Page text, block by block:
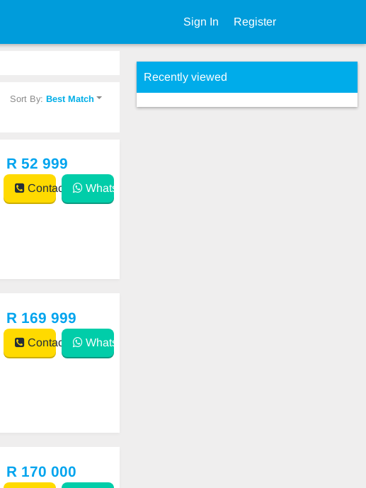
Sign In Register
Sort By:Best Match
R 52 999
Contact WhatsApp
R 169 999
Contact WhatsApp
R 170 000
Recently viewed